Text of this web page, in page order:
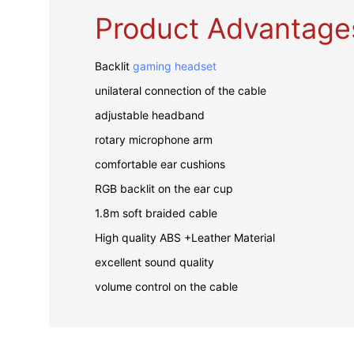
Product
Backlitgaming headset
unilateral connection of the cable
adjustable headband
rotary microphone arm
comfortable ear cushions
RGB backlit on the ear cup
1.8m soft braided cable
High quality ABS +Leather Material
excellent sound quality
volume control on the cable